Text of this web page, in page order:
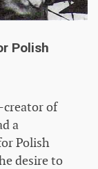
Polish
creator of
a
Polish
desire to